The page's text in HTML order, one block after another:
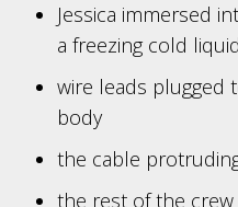
Jessica immersed
a freezing cold liquid
wire leads plugged
body
the cable
the rest of the